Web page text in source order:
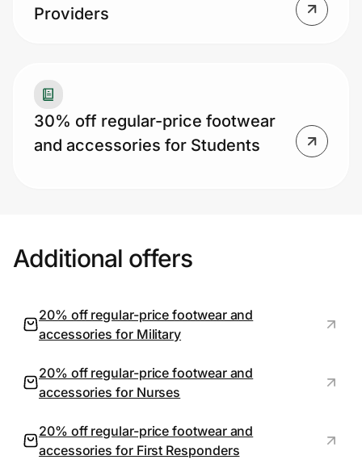
Providers
30% off regular-price footwear
and accessories for Students
Additional offers
20% off regular-price footwear and
accessories for Military
20% off regular-price footwear and
accessories for Nurses
20% off regular-price footwear and
accessories for First Responders